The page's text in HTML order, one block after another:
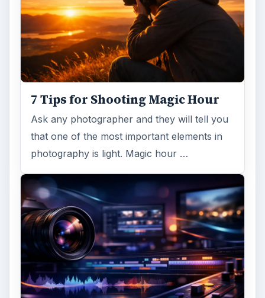
7 Tips for Shooting Magic Hour
Ask any photographer and they will tell you
that one of the most important elements in
photography is light. Magic hour …